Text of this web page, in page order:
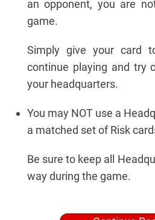
an opponent, you are
game.
Simply give your card
continue playing and try
your headquarters.
You may NOT use a
a matched set of Risk
Be sure to keep all
way during the game.